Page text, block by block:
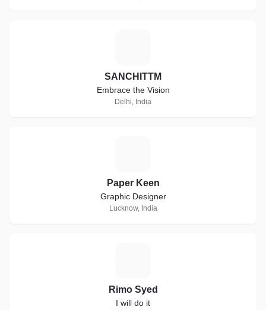
SANCHITTM
Embrace the Vision
Delhi, India
Paper Keen
Graphic Designer
Lucknow, India
Rimo Syed
I will do it